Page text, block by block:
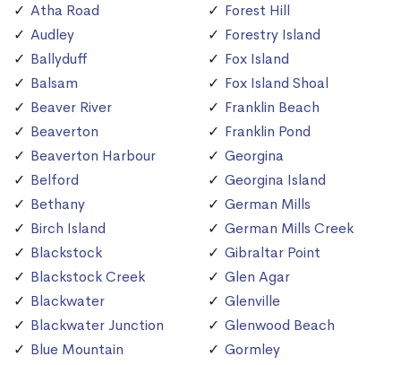
Atha Road
Audley
Ballyduff
Balsam
Beaver River
Beaverton
Beaverton Harbour
Belford
Bethany
Birch Island
Blackstock
Blackstock Creek
Blackwater
Blackwater Junction
Blue Mountain
Forest Hill
Forestry Island
Fox Island
Fox Island Shoal
Franklin Beach
Franklin Pond
Georgina
Georgina Island
German Mills
German Mills Creek
Gibraltar Point
Glen Agar
Glenville
Glenwood Beach
Gormley